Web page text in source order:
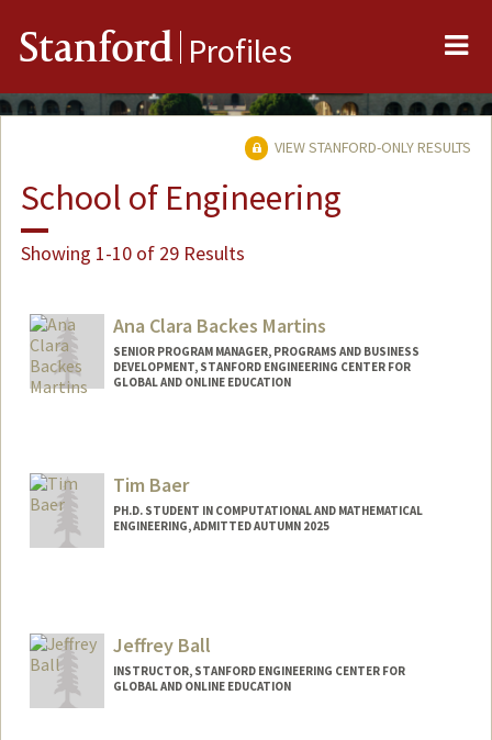
Stanford Profiles
VIEW STANFORD-ONLY RESULTS
School of Engineering
Showing 1-10 of 29 Results
Ana Clara Backes Martins
SENIOR PROGRAM MANAGER, PROGRAMS AND BUSINESS
DEVELOPMENT, STANFORD ENGINEERING CENTER FOR
GLOBAL AND ONLINE EDUCATION
Tim Baer
PH.D. STUDENT IN COMPUTATIONAL AND MATHEMATICAL
ENGINEERING, ADMITTED AUTUMN 2025
Jeffrey Ball
INSTRUCTOR, STANFORD ENGINEERING CENTER FOR
GLOBAL AND ONLINE EDUCATION